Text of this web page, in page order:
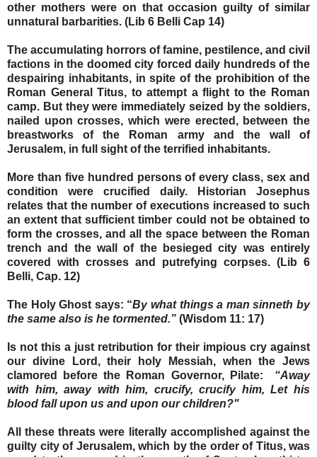
other mothers were on that occasion guilty of similar
unnatural barbarities. (Lib 6 Belli Cap 14)
The accumulating horrors of famine, pestilence, and civil
factions in the doomed city forced daily hundreds of the
despairing inhabitants, in spite of the prohibition of the
Roman General Titus, to attempt a flight to the Roman
camp. But they were immediately seized by the soldiers,
nailed upon crosses, which were erected, between the
breastworks of the Roman army and the wall of
Jerusalem, in full sight of the terrified inhabitants.
More than five hundred persons of every class, sex and
condition were crucified daily. Historian Josephus
relates that the number of executions increased to such
an extent that sufficient timber could not be obtained to
form the crosses, and all the space between the Roman
trench and the wall of the besieged city was entirely
covered with crosses and putrefying corpses. (Lib 6
Belli, Cap. 12)
The Holy Ghost says: “By what things a man sinneth by
the same also is he tormented.” (Wisdom 11: 17)
Is not this a just retribution for their impious cry against
our divine Lord, their holy Messiah, when the Jews
clamored before the Roman Governor, Pilate:
“Away
with him, away with him, crucify, crucify him, Let his
blood fall upon us and upon our children?"
All these threats were literally accomplished against the
guilty city of Jerusalem, which by the order of Titus, was